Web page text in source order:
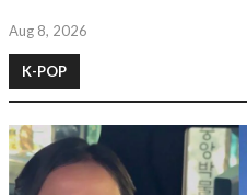
Aug 8, 2026
K-POP